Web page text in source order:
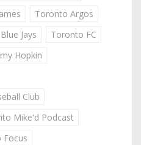
Toronto Argos
Jays
Toronto FC
Hopkin
Club
Mike'd Podcast